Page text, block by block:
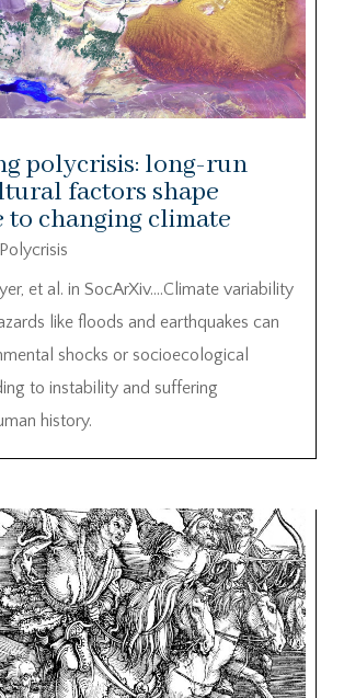
polycrisis: long-run
factors shape
to changing climate
Polycrisis
et al. in SocArXiv….Climate variability
like floods and earthquakes can
shocks or socioecological
to instability and suffering
history.